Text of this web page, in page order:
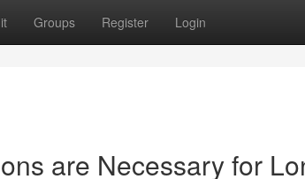
Groups Register Login
are Necessary for